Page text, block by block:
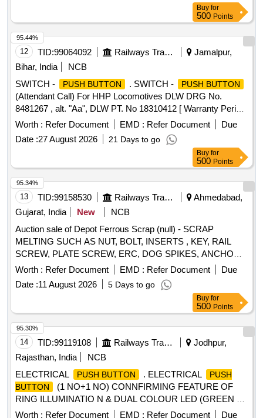
Buy for
500 Points
12 TID:99064092 Railways Transport Services
Jamalpur,
Bihar, India
NCB
SWITCH -
PUSH BUTTON . SWITCH - PUSH BUTTON
(Attendant Call) For HHP Locomotives DLW DRG No.
8481267 , alt. "Aa", DLW PT. No 18310412 [ Warranty Period:
30 Months after the date of delivery ] ]
Worth : Refer Document EMD : Refer Document
Due
Date :27 August 2026 21 Days to go
95.44%
Buy for
500 Points
13 TID:99158530 Railways Transport Services
Ahmedabad,
Gujarat, India
New
NCB
Auction sale of Depot Ferrous Scrap (null) - SCRAP
MELTING SUCH AS NUT, BOLT, INSERTS , KEY, RAIL
SCREW, PLATE SCREW, ERC, DOG SPIKES, ANCHOR,
METAL LINER, RIVET, LOOSE JAW, RIVET CUTTING,
PIN, COTTER, WASHER, CLAMP, SCREW, JAW, HOOK
BOLT, CLIP BOLT, MCI, ETC. OLD USED AND U.S.
Worth : Refer Document EMD : Refer Document
Due
Date :11 August 2026 5 Days to go
95.34%
Buy for
500 Points
14 TID:99119108 Railways Transport Services
Jodhpur,
Rajasthan, India
NCB
ELECTRICAL
PUSH BUTTON . ELECTRICAL
PUSH
BUTTON
(1 NO+1 NO) CONNFIRMING FEATURE OF
RING ILLUMINATIO N & DUAL COLOUR LED (GREEN &
RED) INDICATOR WITH CONNECTOR DESIGNED FOR
Worth : Refer Document EMD : Refer Document Due
95.30%